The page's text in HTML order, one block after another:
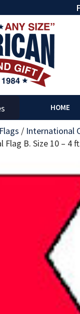
HOME
/ International
B. Size 10 – 4